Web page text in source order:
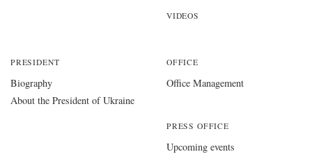
VIDEOS
PRESIDENT
Biography
About the President of Ukraine
OFFICE
Office Management
PRESS OFFICE
Upcoming events